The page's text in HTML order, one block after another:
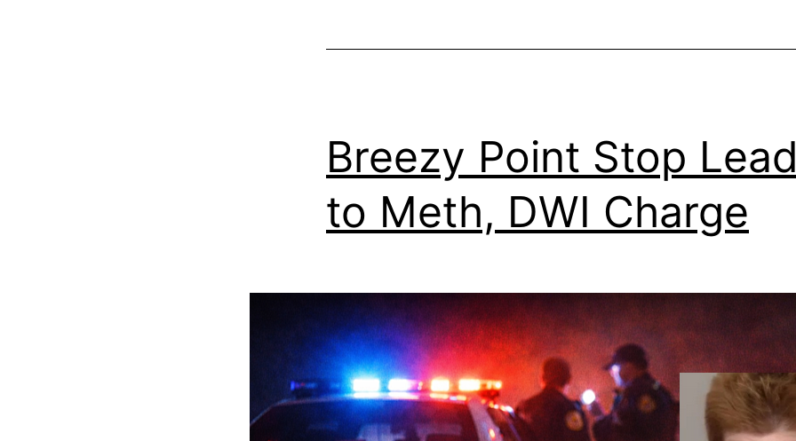
Breezy Point Stop
to Meth, DWI Charge